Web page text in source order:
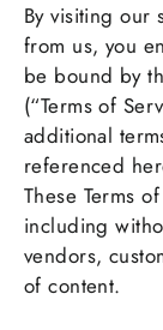
By visiting our
from us, you
be bound by
(“Terms of
additional
referenced
These Terms
including
vendors,
of content.